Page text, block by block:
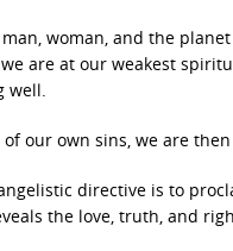
woman, and the
are at our weakest
well.
our own sins, we are
directive is to
the love, truth, and